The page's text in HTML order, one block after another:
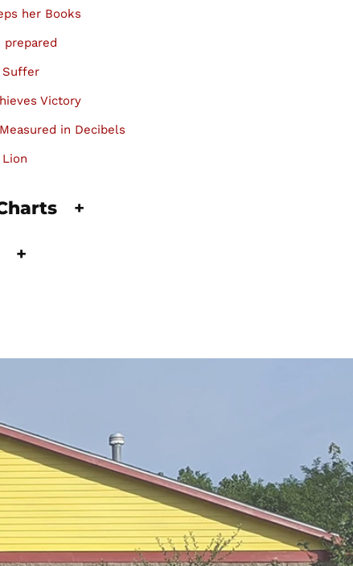
her Books
prepared
Suffer
Victory
in Decibels
+
+